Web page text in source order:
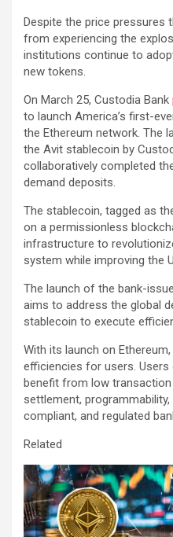
Despite the price pressures
from experiencing the
institutions continue to
new tokens.
On March 25, Custodia Bank
to launch America’s first-
the Ethereum network. The
the Avit stablecoin by
collaboratively completed
demand deposits.
The stablecoin, tagged as
on a permissionless
infrastructure to
system while improving the
The launch of the bank-
aims to address the global
stablecoin to execute
With its launch on
efficiencies for users.
benefit from low
settlement,
compliant, and regulated
Related